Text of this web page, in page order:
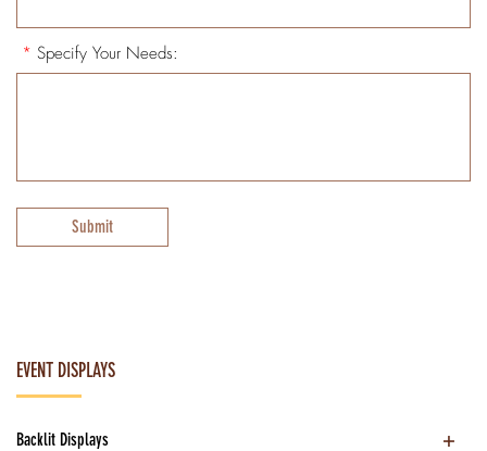
* Specify Your Needs:
Submit
EVENT DISPLAYS
Backlit Displays